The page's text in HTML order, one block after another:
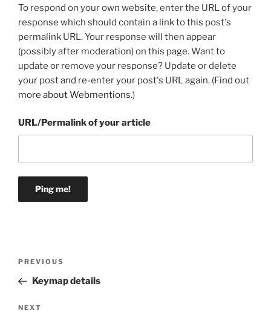
To respond on your own website, enter the URL of your
response which should contain a link to this post's
permalink URL. Your response will then appear
(possibly after moderation) on this page. Want to
update or remove your response? Update or delete
your post and re-enter your post's URL again. (Find out
more about Webmentions.)
URL/Permalink of your article
Previous
Post
PREVIOUS
Keymap details
Next
NEXT